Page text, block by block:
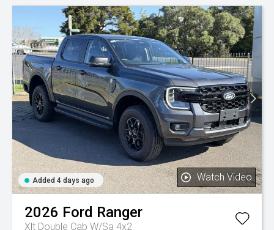
Added 4 days ago Watch Video
2026 Ford Ranger
Xlt Double Cab W/Sa 4x2